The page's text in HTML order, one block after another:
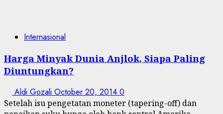
Internasional
Harga Minyak Dunia Anjlok, Siapa Paling
Diuntungkan?
Aldi Gozali October 20, 2014 0
Setelah isu pengetatan moneter (tapering-off) dan